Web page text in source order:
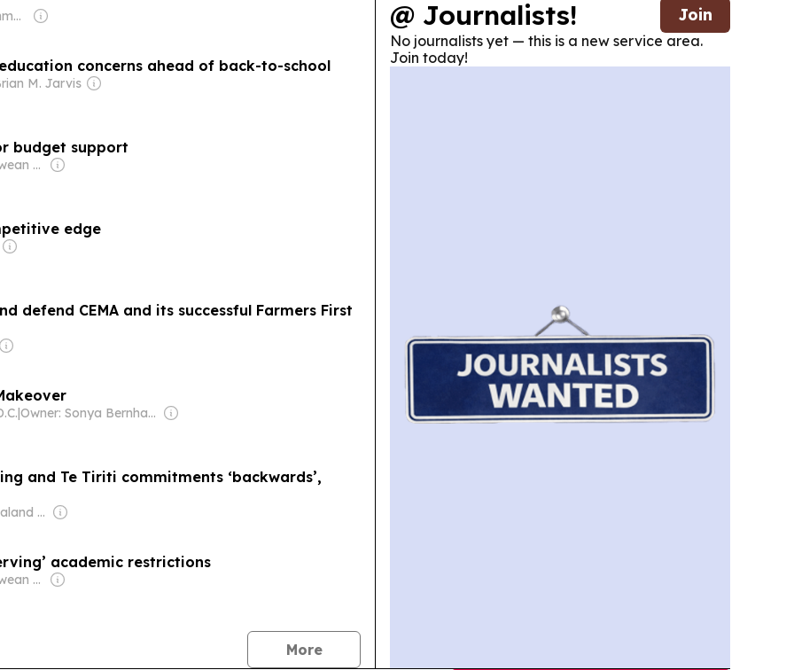
Owner: M Prushothma Rao
concerns ahead of back-to-school
M. Jarvis
budget support
Owner: Zimbabwean Government
edge
defend CEMA and its successful Farmers First
| Owner: Sonya Bernhardt
and Te Tiriti commitments ‘backwards’,
Owner: New Zealand Government
academic restrictions
Owner: Zimbabwean Government
Morenews
@ Journalists! Join
No journalists yet — this is a new service area.
Join today!